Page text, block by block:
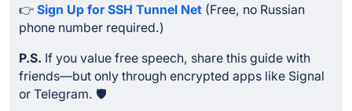
👉 Sign Up for SSH Tunnel Net (Free, no Russian
phone number required.)
P.S. If you value free speech, share this guide with
friends—but only through encrypted apps like Signal
or Telegram. 🛡️